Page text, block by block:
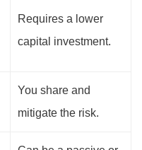
Requires a lower
capital investment.
You share and
mitigate the risk.